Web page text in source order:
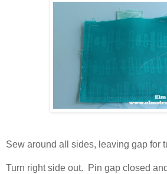
Sew around all sides, leaving gap for
Turn right side out. Pin gap closed